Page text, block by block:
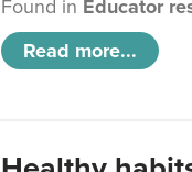
Found in Educator
Read more...